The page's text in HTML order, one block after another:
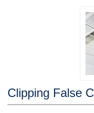
Clipping False